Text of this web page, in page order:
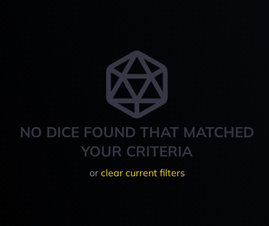
NO DICE FOUND THAT MATCHED
YOUR CRITERIA
or clear current filters